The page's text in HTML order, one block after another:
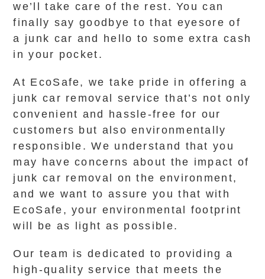
we’ll take care of the rest. You can
finally say goodbye to that eyesore of
a junk car and hello to some extra cash
in your pocket.
At EcoSafe, we take pride in offering a
junk car removal service that’s not only
convenient and hassle-free for our
customers but also environmentally
responsible. We understand that you
may have concerns about the impact of
junk car removal on the environment,
and we want to assure you that with
EcoSafe, your environmental footprint
will be as light as possible.
Our team is dedicated to providing a
high-quality service that meets the